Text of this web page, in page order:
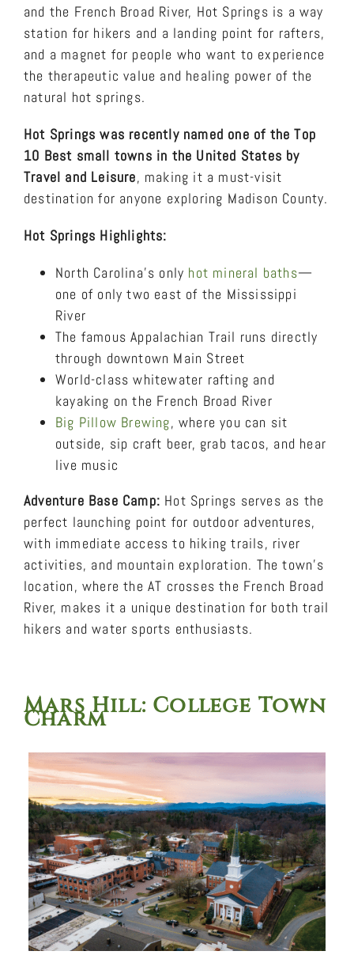
and the French Broad River, Hot Springs is a way
station for hikers and a landing point for rafters,
and a magnet for people who want to experience
the therapeutic value and healing power of the
natural hot springs.
Hot Springs was recently named one of the Top
10 Best small towns in the United States by
Travel and Leisure, making it a must-visit
destination for anyone exploring Madison County.
Hot Springs Highlights:
North Carolina’s only hot mineral baths—
one of only two east of the Mississippi
River
The famous Appalachian Trail runs directly
through downtown Main Street
World-class whitewater rafting and
kayaking on the French Broad River
Big Pillow Brewing, where you can sit
outside, sip craft beer, grab tacos, and hear
live music
Adventure Base Camp: Hot Springs serves as the
perfect launching point for outdoor adventures,
with immediate access to hiking trails, river
activities, and mountain exploration. The town’s
location, where the AT crosses the French Broad
River, makes it a unique destination for both trail
hikers and water sports enthusiasts.
Mars Hill: College Town
Charm